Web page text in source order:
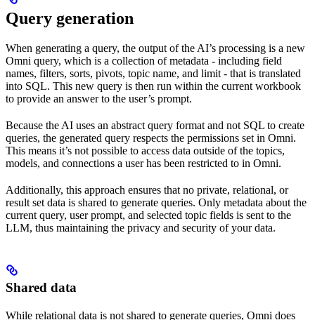
Query generation
When generating a query, the output of the AI’s processing is a new
Omni query, which is a collection of metadata - including field
names, filters, sorts, pivots, topic name, and limit - that is translated
into SQL. This new query is then run within the current workbook
to provide an answer to the user’s prompt.
Because the AI uses an abstract query format and not SQL to create
queries, the generated query respects the permissions set in Omni.
This means it’s not possible to access data outside of the topics,
models, and connections a user has been restricted to in Omni.
Additionally, this approach ensures that no private, relational, or
result set data is shared to generate queries. Only metadata about the
current query, user prompt, and selected topic fields is sent to the
LLM, thus maintaining the privacy and security of your data.
Shared data
While relational data is not shared to generate queries, Omni does